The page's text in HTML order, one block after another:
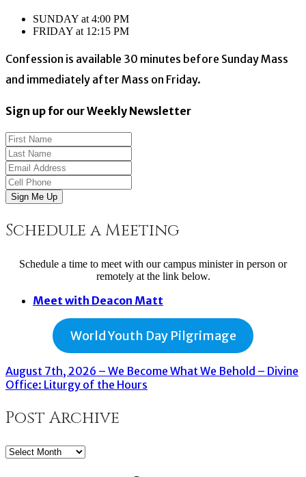
SUNDAY at 4:00 PM
FRIDAY at 12:15 PM
Confession is available 30 minutes before Sunday Mass
and immediately after Mass on Friday.
Sign up for our Weekly Newsletter
Sign Me Up
Schedule a Meeting
Schedule a time to meet with our campus minister in person or
remotely at the link below.
Meet with Deacon Matt
World Youth Day Pilgrimage
August 7th, 2026 – We Become What We Behold – Divine
Office: Liturgy of the Hours
Post Archive
Post